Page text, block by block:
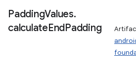
PaddingValues.
calculateEndPadding